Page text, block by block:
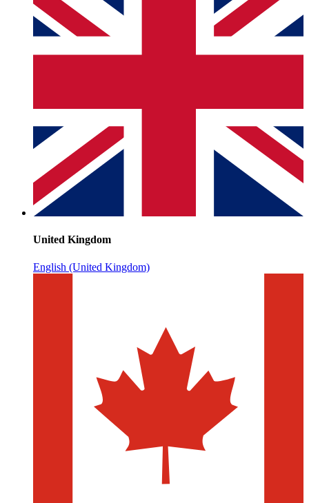
United Kingdom
English (United Kingdom)